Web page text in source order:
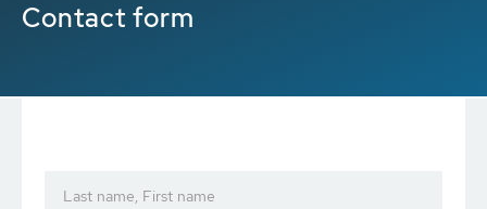
Contact form
Last name, First name